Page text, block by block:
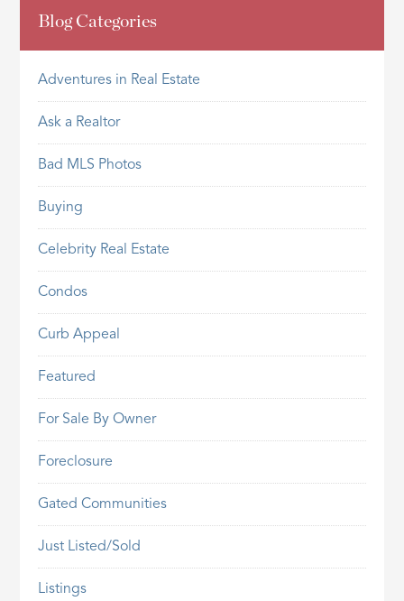
Blog Categories
Adventures in Real Estate
Ask a Realtor
Bad MLS Photos
Buying
Celebrity Real Estate
Condos
Curb Appeal
Featured
For Sale By Owner
Foreclosure
Gated Communities
Just Listed/Sold
Listings